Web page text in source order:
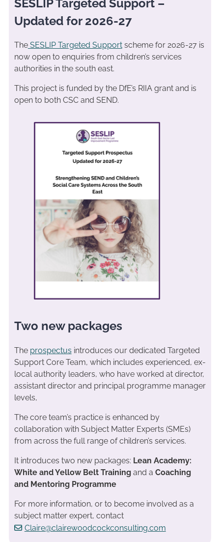
SESLIP Targeted Support –
Updated for 2026-27
TheSESLIP Targeted Supportscheme for 2026-27 is
now open to enquiries from children’s services
authorities in the south east.
This project is funded by the DfE’s RIIA grant and is
open to both CSC and SEND.
Two new packages
The prospectus introduces our dedicated Targeted
Support Core Team, which includes experienced, ex-
local authority leaders, who have worked at director,
assistant director and principal programme manager
levels,
The core team’s practice is enhanced by
collaboration with Subject Matter Experts (SMEs)
from across the full range of children’s services.
It introduces two new packages: Lean Academy:
White and Yellow Belt Trainingand a Coaching
and Mentoring Programme
For more information, or to become involved as a
subject matter expert, contact
Claire@clairewoodcockconsulting.com